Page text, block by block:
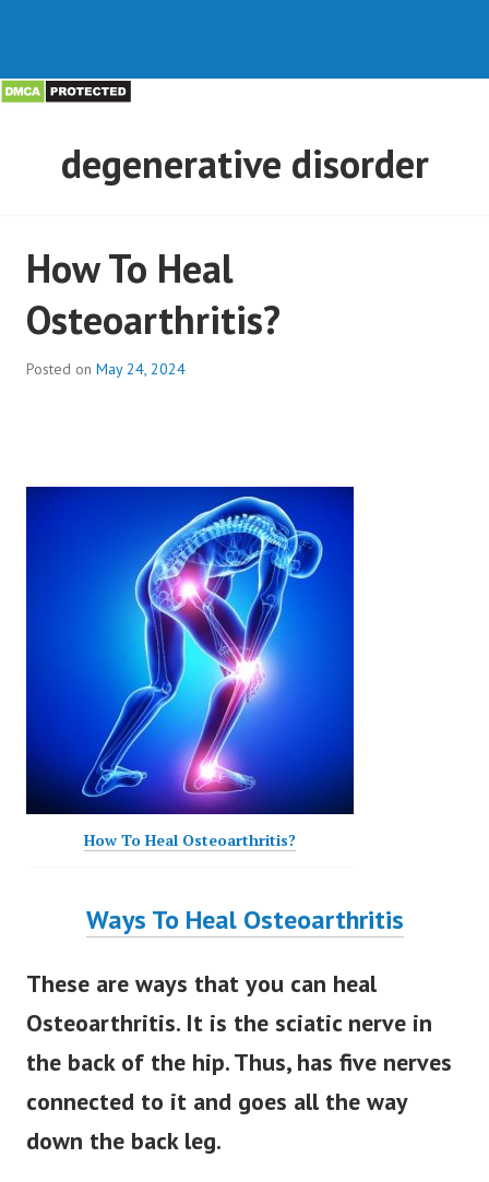
degenerative disorder
How To Heal
Osteoarthritis?
Posted on May 24, 2024
How To Heal Osteoarthritis?
Ways To Heal Osteoarthritis
These are ways that you can heal
Osteoarthritis. It is the sciatic nerve in
the back of the hip. Thus, has five nerves
connected to it and goes all the way
down the back leg.